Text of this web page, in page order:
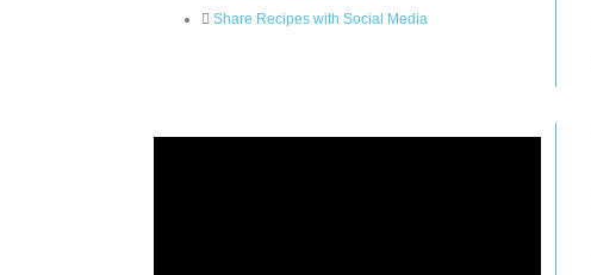
Share Recipes with Social Media